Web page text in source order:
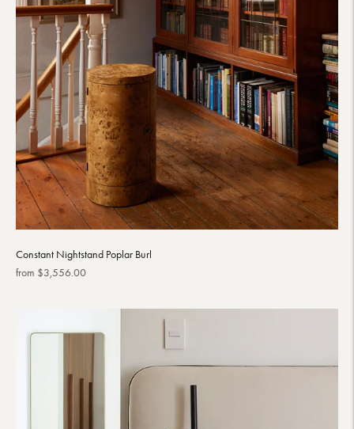
Constant Nightstand Poplar Burl
Regular
from $3,556.00